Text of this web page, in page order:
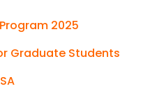
2025
Graduate Students